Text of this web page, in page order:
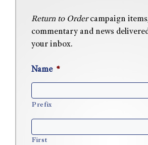
Return to Ordercampaign
commentary and news
your inbox.
Name *
Prefix
First